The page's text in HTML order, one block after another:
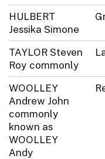
HULBERT
Jessika Simone
TAYLOR Steven
Roy commonly
WOOLLEY
Andrew John
commonly
known as
WOOLLEY
Andy